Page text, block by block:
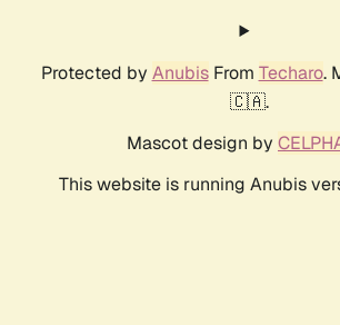
Protected by AnubisFrom Techaro.
🇨🇦.
Mascot design by
This website is running Anubis